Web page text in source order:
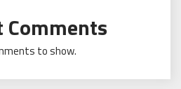
Comments
to show.